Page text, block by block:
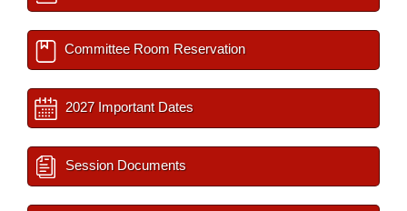
Committee Room Reservation
2027 Important Dates
Session Documents